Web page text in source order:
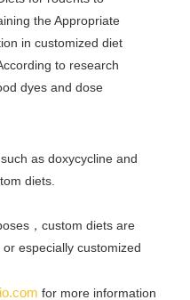
the Appropriate
in customized diet
to research
dyes and dose
as doxycycline and
diets.
，custom diets are
especially customized
for more information